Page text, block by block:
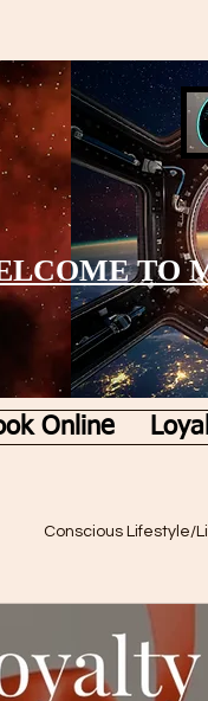
TO
Online
Conscious Lifestyle/